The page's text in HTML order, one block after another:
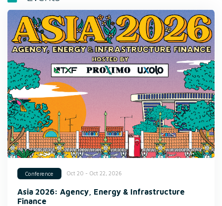
Conference Oct 20 - Oct 22, 2026
Asia 2026: Agency, Energy & Infrastructure
Finance